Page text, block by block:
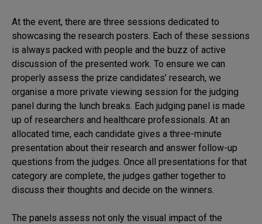
At the event, there are three sessions dedicated to
showcasing the research posters. Each of these sessions
is always packed with people and the buzz of active
discussion of the presented work. To ensure we can
properly assess the prize candidates’ research, we
organise a more private viewing session for the judging
panel during the lunch breaks. Each judging panel is made
up of researchers and healthcare professionals. At an
allocated time, each candidate gives a three-minute
presentation about their research and answer follow-up
questions from the judges. Once all presentations for that
category are complete, the judges gather together to
discuss their thoughts and decide on the winners.
The panels assess not only the visual impact of the